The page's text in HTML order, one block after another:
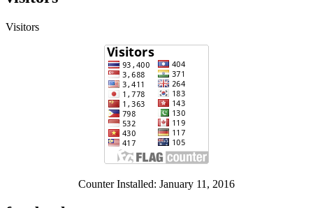
Visitors
Counter Installed: January 11, 2016